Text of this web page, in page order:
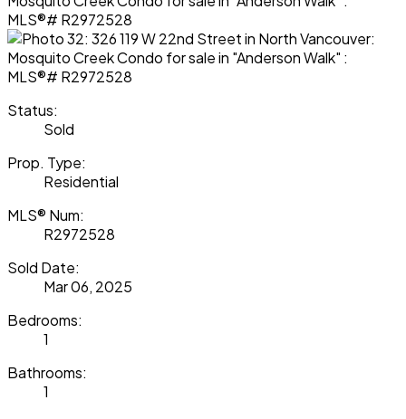
Status:
Sold
Prop. Type:
Residential
MLS® Num:
R2972528
Sold Date:
Mar 06, 2025
Bedrooms:
1
Bathrooms:
1